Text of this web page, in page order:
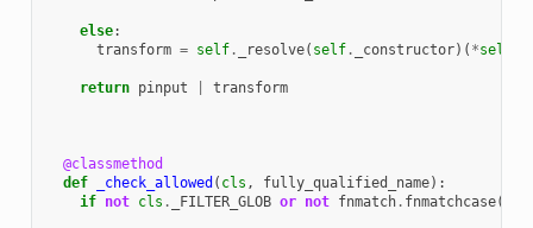
else:
transform = self. _resolve( self. _constructor)( *self
return pinput transform
@classmethod
def
_check_allowed ( cls , fully_qualified_name):
if not cls . _FILTER_GLOB or not fnmatch. fnmatchcase(